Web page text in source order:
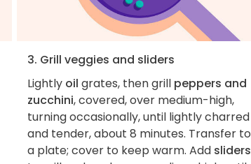
3. Grill veggies and sliders
Lightly oil grates, then grill peppers and
zucchini, covered, over medium-high,
turning occasionally, until lightly charred
and tender, about 8 minutes. Transfer to
a plate; cover to keep warm. Add sliders